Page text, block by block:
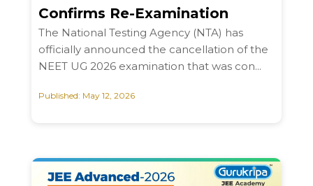
Confirms Re-Examination
The National Testing Agency (NTA) has
officially announced the cancellation of the
NEET UG 2026 examination that was con...
Published: May 12, 2026